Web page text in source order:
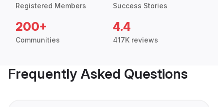
Registered Members Success Stories
200+
Communities
4.4
417K reviews
Frequently Asked Questions